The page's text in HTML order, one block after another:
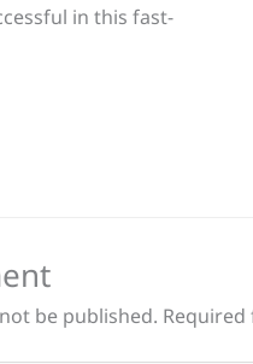
in this fast-
be published.